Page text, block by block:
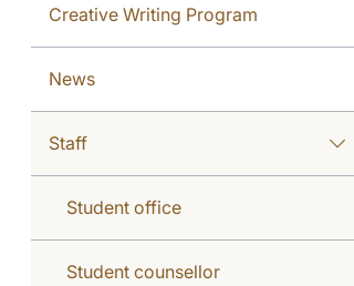
Creative Writing Program
News
Staff
Student office
Student counsellor